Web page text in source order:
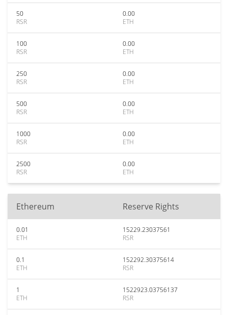
50
RSR
0.00
ETH
100
RSR
0.00
ETH
250
RSR
0.00
ETH
500
RSR
0.00
ETH
1000
RSR
0.00
ETH
2500
RSR
0.00
ETH
Ethereum Reserve Rights
0.01
ETH
15229.23037561
RSR
0.1
ETH
152292.30375614
RSR
1
ETH
1522923.03756137
RSR